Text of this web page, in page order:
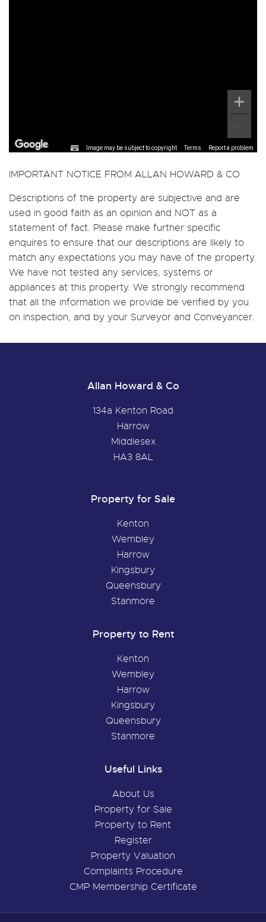
Image may be subject to copyright Terms Report a problem
IMPORTANT NOTICE FROM ALLAN HOWARD & CO
Descriptions of the property are subjective and are
used in good faith as an opinion and NOT as a
statement of fact. Please make further specific
enquires to ensure that our descriptions are likely to
match any expectations you may have of the property.
We have not tested any services, systems or
appliances at this property. We strongly recommend
that all the information we provide be verified by you
on inspection, and by your Surveyor and Conveyancer.
Allan Howard & Co
134a Kenton Road
Harrow
Middlesex
HA3 8AL
Property for Sale
Kenton
Wembley
Harrow
Kingsbury
Queensbury
Stanmore
Property to Rent
Kenton
Wembley
Harrow
Kingsbury
Queensbury
Stanmore
Useful Links
About Us
Property for Sale
Property to Rent
Register
Property Valuation
Complaints Procedure
CMP Membership Certificate